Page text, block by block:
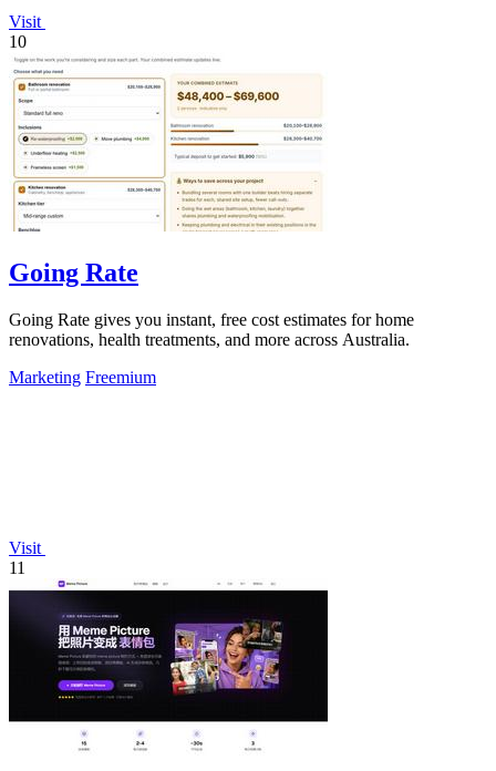
Visit
10
Going Rate
Going Rate gives you instant, free cost estimates for home
renovations, health treatments, and more across Australia.
Marketing Freemium
Visit
11